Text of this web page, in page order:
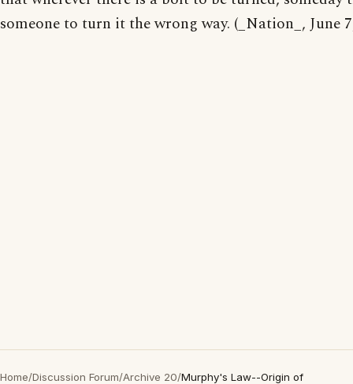
someone to turn it the wrong way. (_Nation_, June
Home/Discussion Forum/Archive 20/Murphy's Law--Origin of